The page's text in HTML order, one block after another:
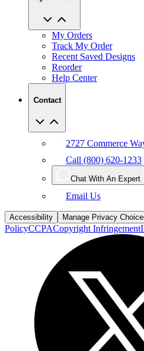
My Orders
Recent Saved Designs
Reorder
Help Center
Contact
Call (800) 620-1233
Chat With An Expert
Email Us
Accessibility Manage Privacy Choices